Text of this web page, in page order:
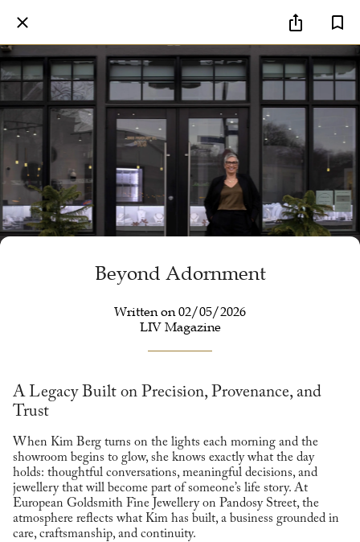
Beyond Adornment
Written on 02/05/2026
LIV Magazine
A Legacy Built on Precision, Provenance, and
Trust
When Kim Berg turns on the lights each morning and the
showroom begins to glow, she knows exactly what the day
holds: thoughtful conversations, meaningful decisions, and
jewellery that will become part of someone’s life story. At
European Goldsmith Fine Jewellery on Pandosy Street, the
atmosphere reflects what Kim has built, a business grounded in
care, craftsmanship, and continuity.